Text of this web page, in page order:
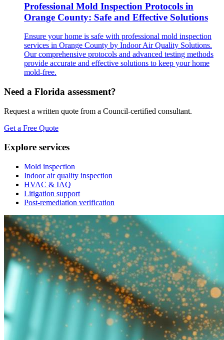
Professional Mold Inspection Protocols in
Orange County: Safe and Effective Solutions
Ensure your home is safe with professional mold inspection
services in Orange County by Indoor Air Quality Solutions.
Our comprehensive protocols and advanced testing methods
provide accurate and effective solutions to keep your home
mold-free.
Need a Florida assessment?
Request a written quote from a Council-certified consultant.
Get a Free Quote
Explore services
Mold inspection
Indoor air quality inspection
HVAC & IAQ
Litigation support
Post-remediation verification